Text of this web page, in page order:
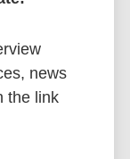
news
the link